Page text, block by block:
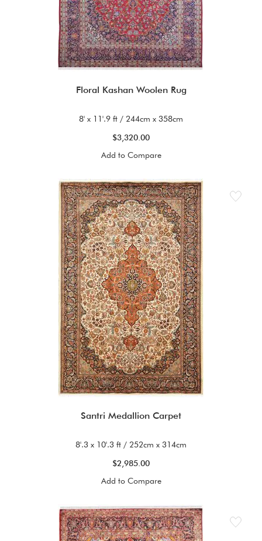
Floral Kashan Woolen Rug
8' x 11'.9 ft / 244cm x 358cm
$3,320.00
Add to Compare
Santri Medallion Carpet
8'.3 x 10'.3 ft / 252cm x 314cm
$2,985.00
Add to Compare